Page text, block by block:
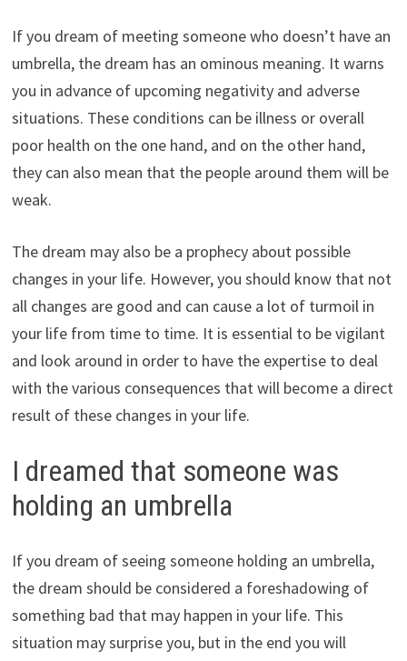
If you dream of meeting someone who doesn’t have an
umbrella, the dream has an ominous meaning. It warns
you in advance of upcoming negativity and adverse
situations. These conditions can be illness or overall
poor health on the one hand, and on the other hand,
they can also mean that the people around them will be
weak.
The dream may also be a prophecy about possible
changes in your life. However, you should know that not
all changes are good and can cause a lot of turmoil in
your life from time to time. It is essential to be vigilant
and look around in order to have the expertise to deal
with the various consequences that will become a direct
result of these changes in your life.
I dreamed that someone was
holding an umbrella
If you dream of seeing someone holding an umbrella,
the dream should be considered a foreshadowing of
something bad that may happen in your life. This
situation may surprise you, but in the end you will